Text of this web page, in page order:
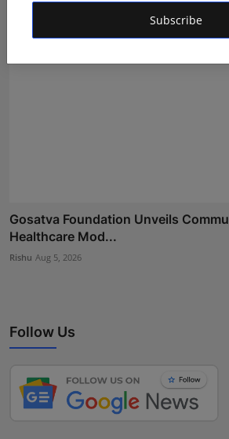
Subscribe
Gosatva Foundation Unveils
Healthcare Mod...
Rishu Aug 5, 2026
Follow Us